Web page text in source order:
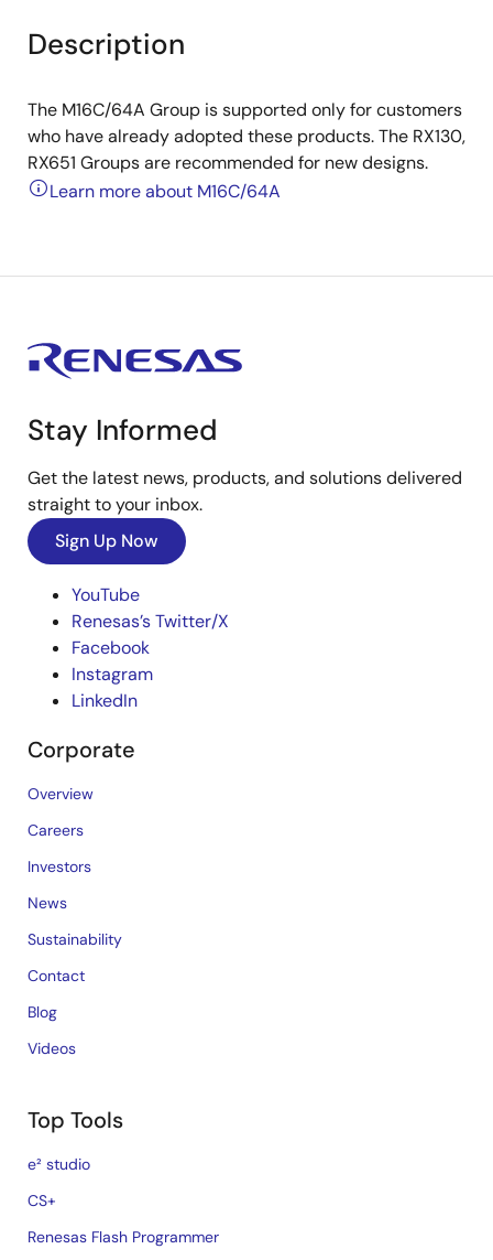
Description
The M16C/64A Group is supported only for customers
who have already adopted these products. The RX130,
RX651 Groups are recommended for new designs.
Learn more about M16C/64A
Stay Informed
Get the latest news, products, and solutions delivered
straight to your inbox.
Sign Up Now
YouTube
Renesas’s Twitter/X
Facebook
Instagram
LinkedIn
Corporate
Overview
Careers
Investors
News
Sustainability
Contact
Blog
Videos
Top Tools
e² studio
CS+
Renesas Flash Programmer